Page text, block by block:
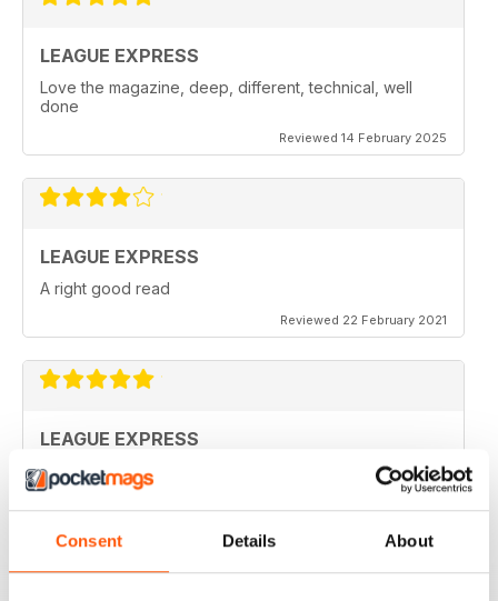
Consent Details About
LEAGUE EXPRESS
Love the magazine, deep, different, technical, well
done
Reviewed 14 February 2025
LEAGUE EXPRESS
A right good read
Reviewed 22 February 2021
LEAGUE EXPRESS
keep up the great work